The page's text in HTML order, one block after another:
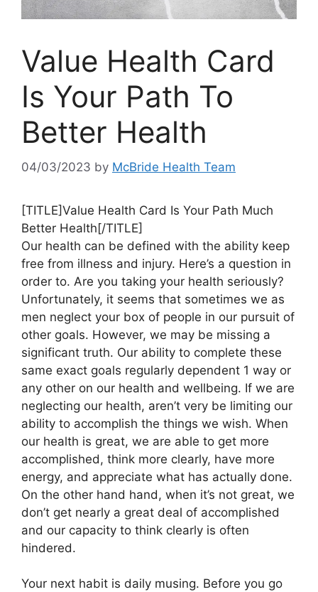
Value Health Card
Is Your Path To
Better Health
04/03/2023 by McBride Health Team
[TITLE]Value Health Card Is Your Path Much
Better Health[/TITLE]
Our health can be defined with the ability keep
free from illness and injury. Here’s a question in
order to. Are you taking your health seriously?
Unfortunately, it seems that sometimes we as
men neglect your box of people in our pursuit of
other goals. However, we may be missing a
significant truth. Our ability to complete these
same exact goals regularly dependent 1 way or
any other on our health and wellbeing. If we are
neglecting our health, aren’t very be limiting our
ability to accomplish the things we wish. When
our health is great, we are able to get more
accomplished, think more clearly, have more
energy, and appreciate what has actually done.
On the other hand hand, when it’s not great, we
don’t get nearly a great deal of accomplished
and our capacity to think clearly is often
hindered.
Your next habit is daily musing. Before you go